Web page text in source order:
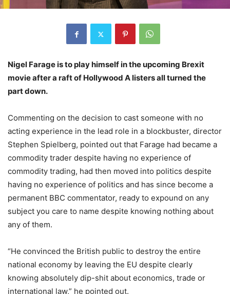
Nigel Farage is to play himself in the upcoming Brexit
movie after a raft of Hollywood A listers all turned the
part down.
Commenting on the decision to cast someone with no
acting experience in the lead role in a blockbuster, director
Stephen Spielberg, pointed out that Farage had became a
commodity trader despite having no experience of
commodity trading, had then moved into politics despite
having no experience of politics and has since become a
permanent BBC commentator, ready to expound on any
subject you care to name despite knowing nothing about
any of them.
“He convinced the British public to destroy the entire
national economy by leaving the EU despite clearly
knowing absolutely dip-shit about economics, trade or
international law,” he pointed out.